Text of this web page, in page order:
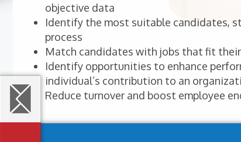
objective data
Identify the most suitable candidates,
process
Match candidates with jobs that fit
Identify opportunities to enhance
individual’s contribution to an
Reduce turnover and boost employee